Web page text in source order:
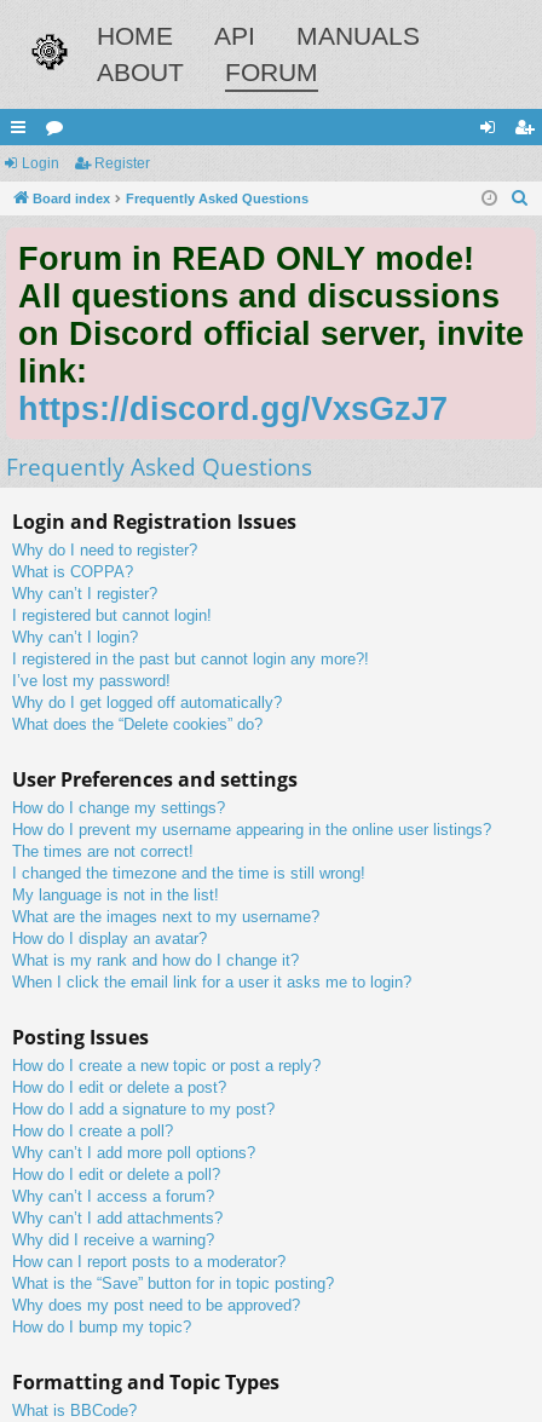
HOME API
MANUALS
ABOUT
FORUM
ui
ck
ks
or
u
s
in ist
Login Register
Board index Frequently Asked Questions
Forum in READ ONLY mode!
All questions and discussions
on Discord official server, invite
link:
https://discord.gg/VxsGzJ7
Frequently Asked Questions
Login and Registration Issues
Why do I need to register?
What is COPPA?
Why can’t I register?
I registered but cannot login!
Why can’t I login?
I registered in the past but cannot login any more?!
I’ve lost my password!
Why do I get logged off automatically?
What does the “Delete cookies” do?
User Preferences and settings
How do I change my settings?
How do I prevent my username appearing in the online user listings?
The times are not correct!
I changed the timezone and the time is still wrong!
My language is not in the list!
What are the images next to my username?
How do I display an avatar?
What is my rank and how do I change it?
When I click the email link for a user it asks me to login?
Posting Issues
How do I create a new topic or post a reply?
How do I edit or delete a post?
How do I add a signature to my post?
How do I create a poll?
Why can’t I add more poll options?
How do I edit or delete a poll?
Why can’t I access a forum?
Why can’t I add attachments?
Why did I receive a warning?
How can I report posts to a moderator?
What is the “Save” button for in topic posting?
Why does my post need to be approved?
How do I bump my topic?
Formatting and Topic Types
What is BBCode?